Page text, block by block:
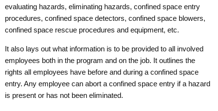
evaluating hazards, eliminating hazards, confined space entry
procedures, confined space detectors, confined space blowers,
confined space rescue procedures and equipment, etc.
It also lays out what information is to be provided to all involved
employees both in the program and on the job. It outlines the
rights all employees have before and during a confined space
entry. Any employee can abort a confined space entry if a hazard
is present or has not been eliminated.